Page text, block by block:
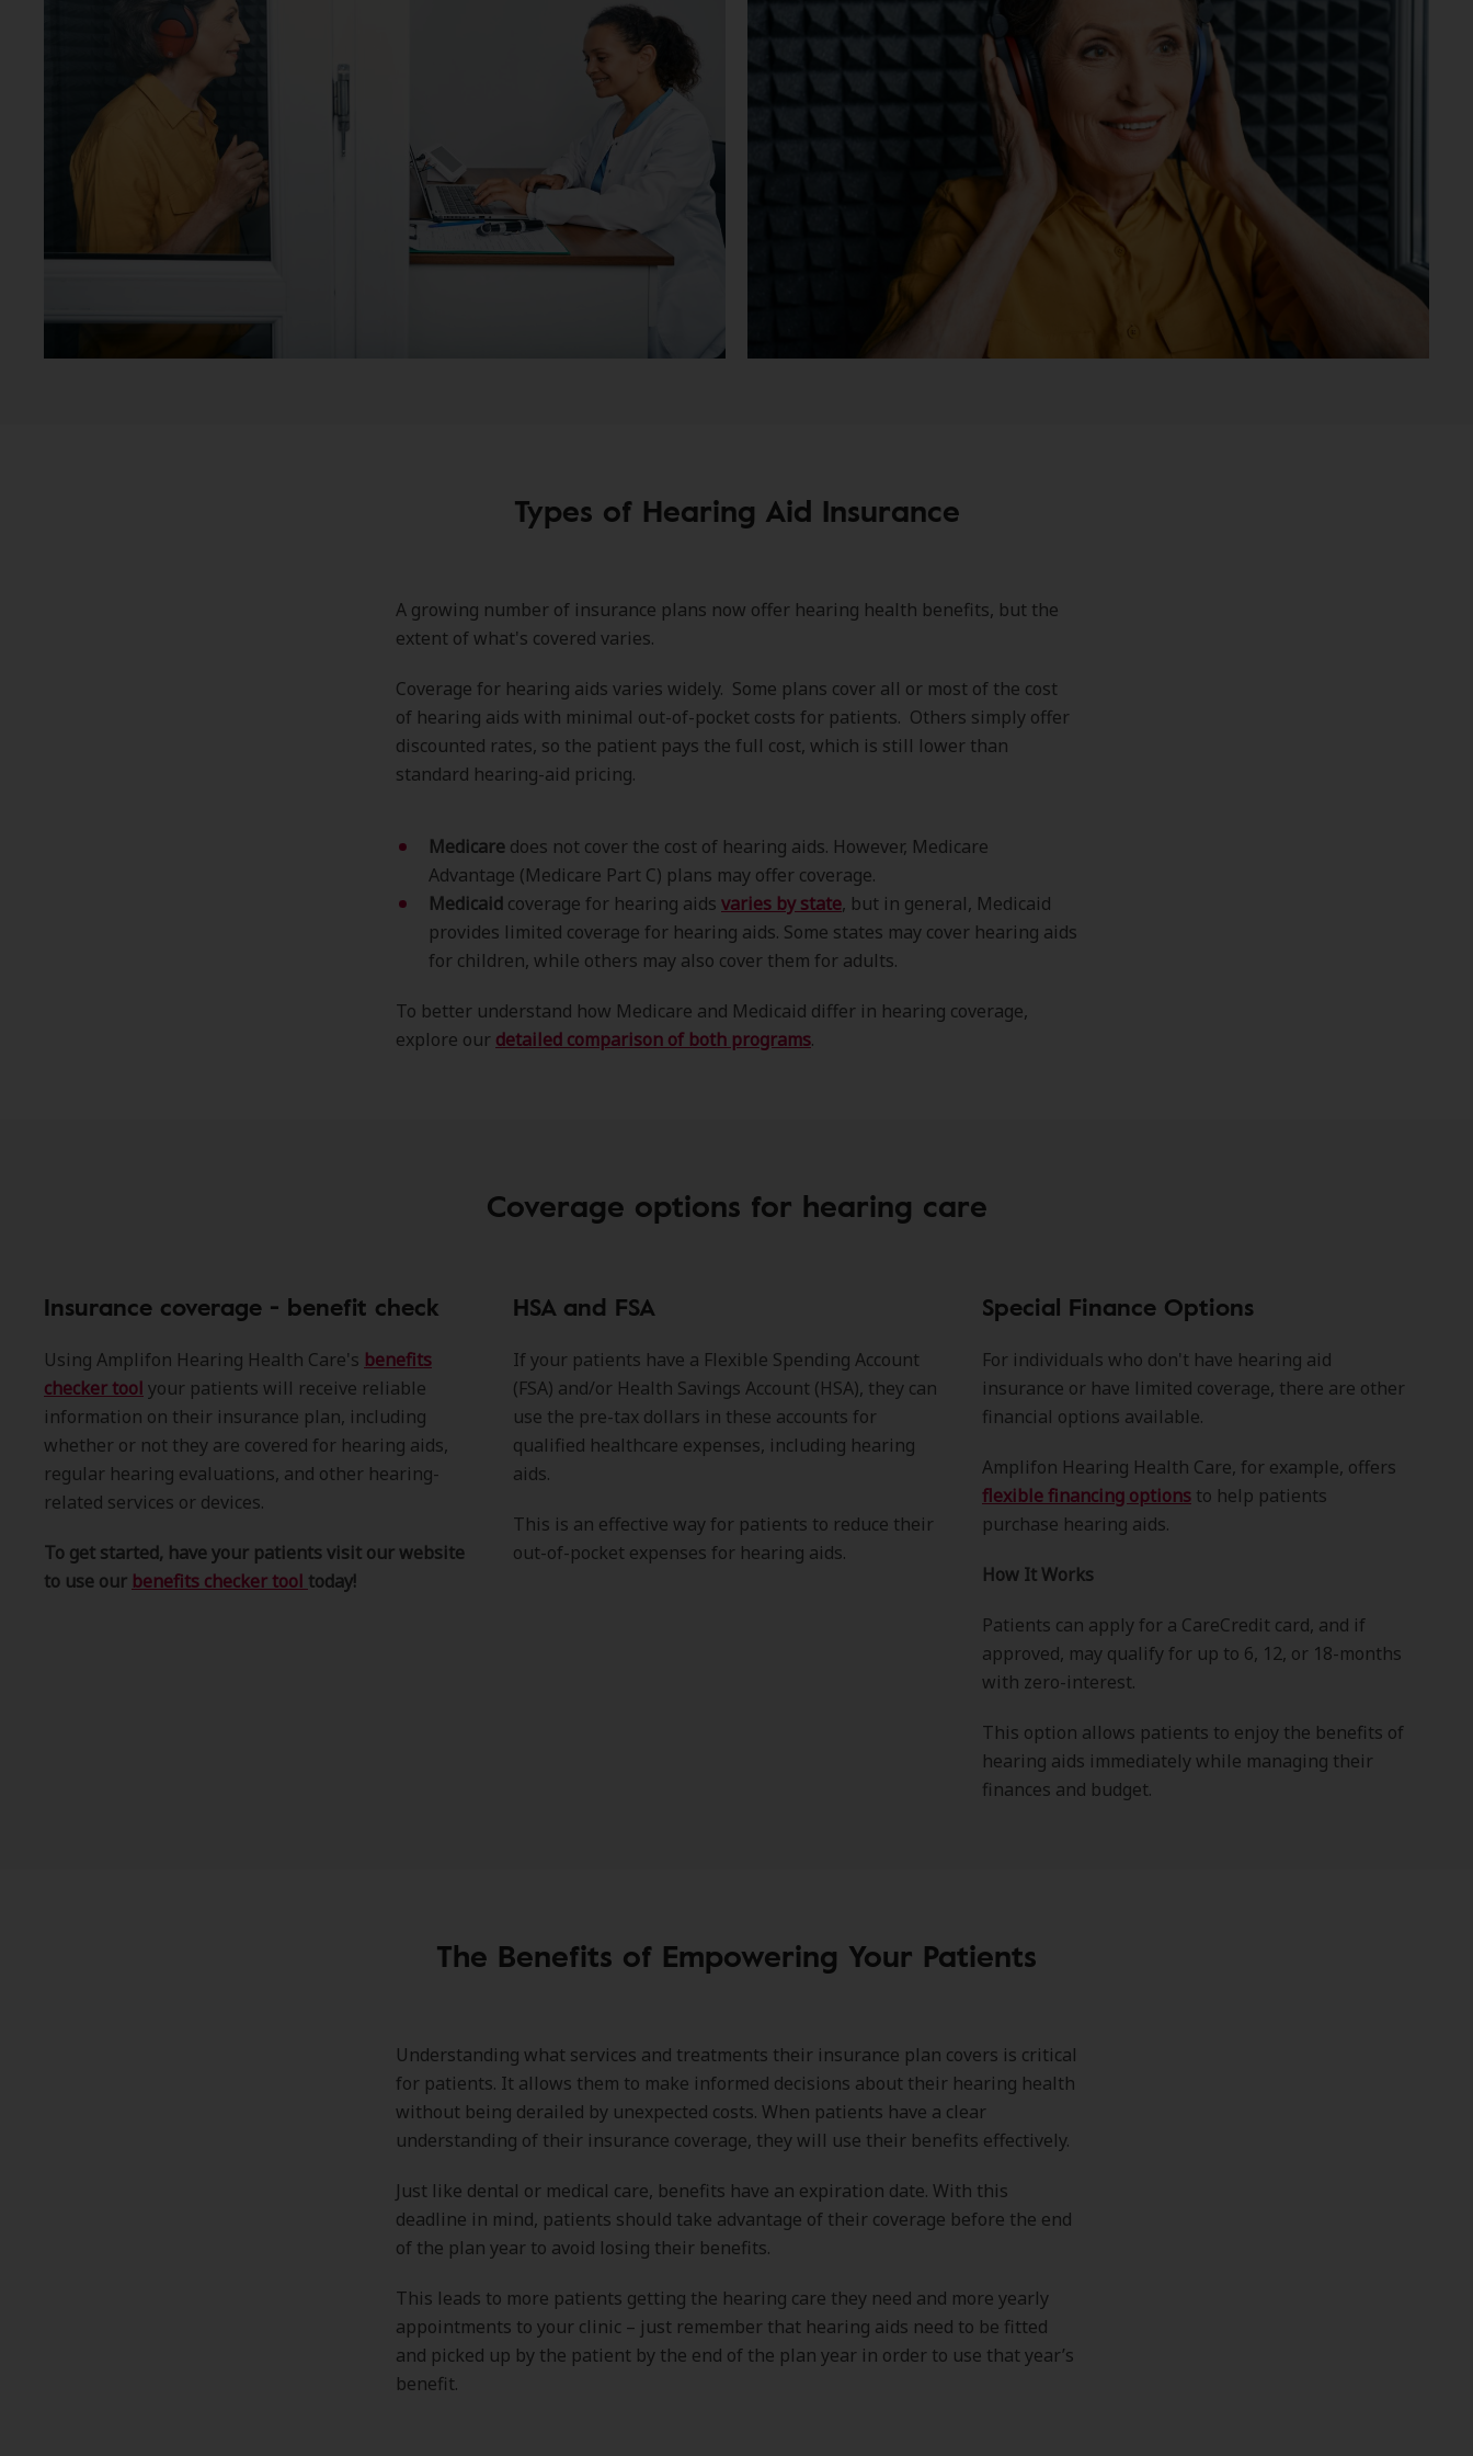
Types of Hearing Aid Insurance
A growing number of insurance plans now offer hearing health benefits, but the
extent of what's covered varies.
Coverage for hearing aids varies widely. Some plans cover all or most of the cost
of hearing aids with minimal out-of-pocket costs for patients. Others simply offer
discounted rates, so the patient pays the full cost, which is still lower than
standard hearing-aid pricing.
Medicare does not cover the cost of hearing aids. However, Medicare
Advantage (Medicare Part C) plans may offer coverage.
Medicaid coverage for hearing aids varies by state, but in general, Medicaid
provides limited coverage for hearing aids. Some states may cover hearing aids
for children, while others may also cover them for adults.
To better understand how Medicare and Medicaid differ in hearing coverage,
explore our detailed comparison of both programs.
Coverage options for hearing care
Insurance coverage - benefit check
Using Amplifon Hearing Health Care's benefits
checker tool your patients will receive reliable
information on their insurance plan, including
whether or not they are covered for hearing aids,
regular hearing evaluations, and other hearing-
related services or devices.
To get started, have your patients visit our website
to use our benefits checker tool today!
HSA and FSA
If your patients have a Flexible Spending Account
(FSA) and/or Health Savings Account (HSA), they can
use the pre-tax dollars in these accounts for
qualified healthcare expenses, including hearing
aids.
This is an effective way for patients to reduce their
out-of-pocket expenses for hearing aids.
Special Finance Options
For individuals who don't have hearing aid
insurance or have limited coverage, there are other
financial options available.
Amplifon Hearing Health Care, for example, offers
flexible financing optionsto help patients
purchase hearing aids.
How It Works
Patients can apply for a CareCredit card, and if
approved, may qualify for up to 6, 12, or 18-months
with zero-interest.
This option allows patients to enjoy the benefits of
hearing aids immediately while managing their
finances and budget.
The Benefits of Empowering Your Patients
Understanding what services and treatments their insurance plan covers is critical
for patients. It allows them to make informed decisions about their hearing health
without being derailed by unexpected costs. When patients have a clear
understanding of their insurance coverage, they will use their benefits effectively.
Just like dental or medical care, benefits have an expiration date. With this
deadline in mind, patients should take advantage of their coverage before the end
of the plan year to avoid losing their benefits.
This leads to more patients getting the hearing care they need and more yearly
appointments to your clinic – just remember that hearing aids need to be fitted
and picked up by the patient by the end of the plan year in order to use that year’s
benefit.